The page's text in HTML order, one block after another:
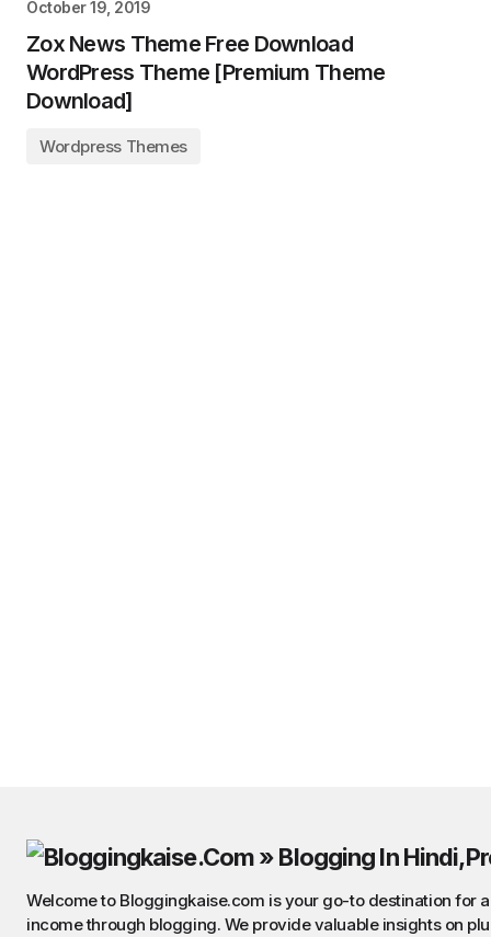
October 19, 2019
Zox News Theme Free Download
WordPress Theme [Premium Theme
Download]
Wordpress Themes
Welcome to Bloggingkaise.com is your go-to destination for
income through blogging. We provide valuable insights on